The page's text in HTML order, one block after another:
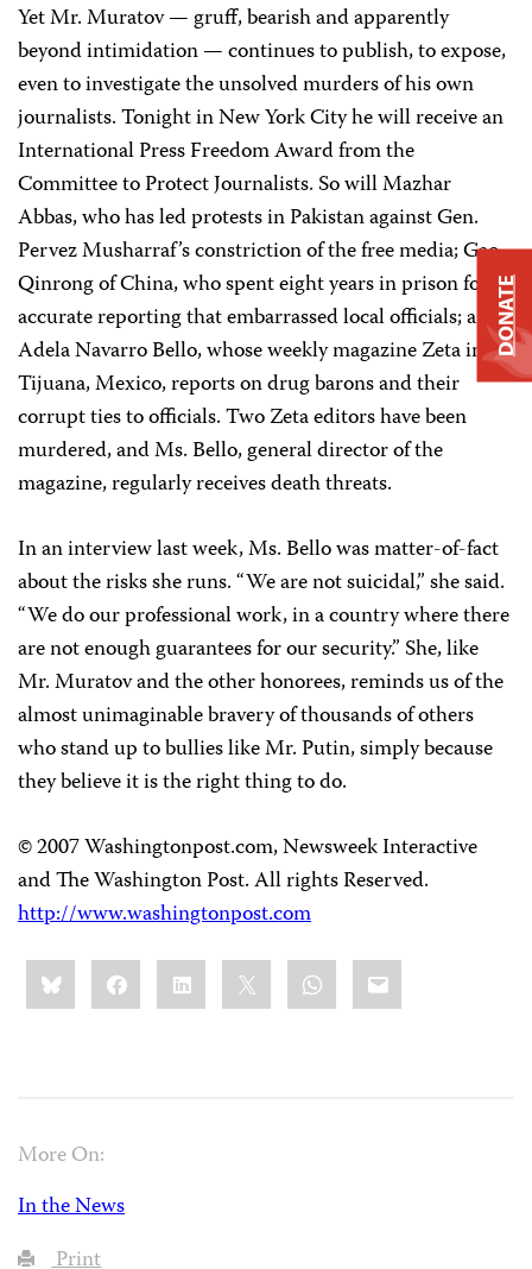
Yet Mr. Muratov — gruff, bearish and apparently
beyond intimidation — continues to publish, to expose,
even to investigate the unsolved murders of his own
journalists. Tonight in New York City he will receive an
International Press Freedom Award from the
Committee to Protect Journalists. So will Mazhar
Abbas, who has led protests in Pakistan against Gen.
Pervez Musharraf’s constriction of the free media; Gao
Qinrong of China, who spent eight years in prison for
accurate reporting that embarrassed local officials; and
Adela Navarro Bello, whose weekly magazine Zeta in
Tijuana, Mexico, reports on drug barons and their
corrupt ties to officials. Two Zeta editors have been
murdered, and Ms. Bello, general director of the
magazine, regularly receives death threats.
In an interview last week, Ms. Bello was matter-of-fact
about the risks she runs. “We are not suicidal,” she said.
“We do our professional work, in a country where there
are not enough guarantees for our security.” She, like
Mr. Muratov and the other honorees, reminds us of the
almost unimaginable bravery of thousands of others
who stand up to bullies like Mr. Putin, simply because
they believe it is the right thing to do.
© 2007 Washingtonpost.com, Newsweek Interactive
and The Washington Post. All rights Reserved.
http://www.washingtonpost.com
Share
this:BlueskyFacebookLinkedIn WhatsApp
Email
More On:
In the News
Print
DONATE